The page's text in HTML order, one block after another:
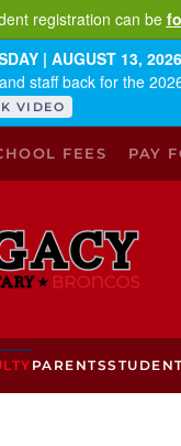
registration can be
| AUGUST 13, 2026
staff back for the
VIDEO
FEES PAY
PARENTS